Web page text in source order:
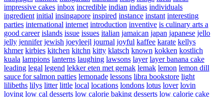
impressive cakes inbox incredible indian indias individuals
ingredient initial insingapore inspired instance instant interesting
parties international internet introduction inventive is culinary arts a
good career islands issue issues italian jamaican japan japanese jello
jelly jennifer jewish joeyleejl journal joyful kaffee karate kellys
khmer kirbies kitchen kitchn kitty klatsch known kokken kostlich
kuala lampions lanterns laughing lawsons layer layer banana cake
leading legal legend lekker eten met gemak lemak lemon lemon dill
sauce for salmon patties lemonade lessons libra bookstore light
lilibeths lilys litter little local locations londons lotus lover lovin
loving low cal desserts low calorie baking desserts low calorie cake